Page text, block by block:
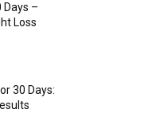
Days –
Loss
30 Days: